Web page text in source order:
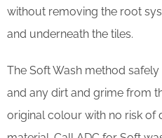
without removing the root
and underneath the tiles.
The Soft Wash method
and any dirt and grime from
original colour with no risk of